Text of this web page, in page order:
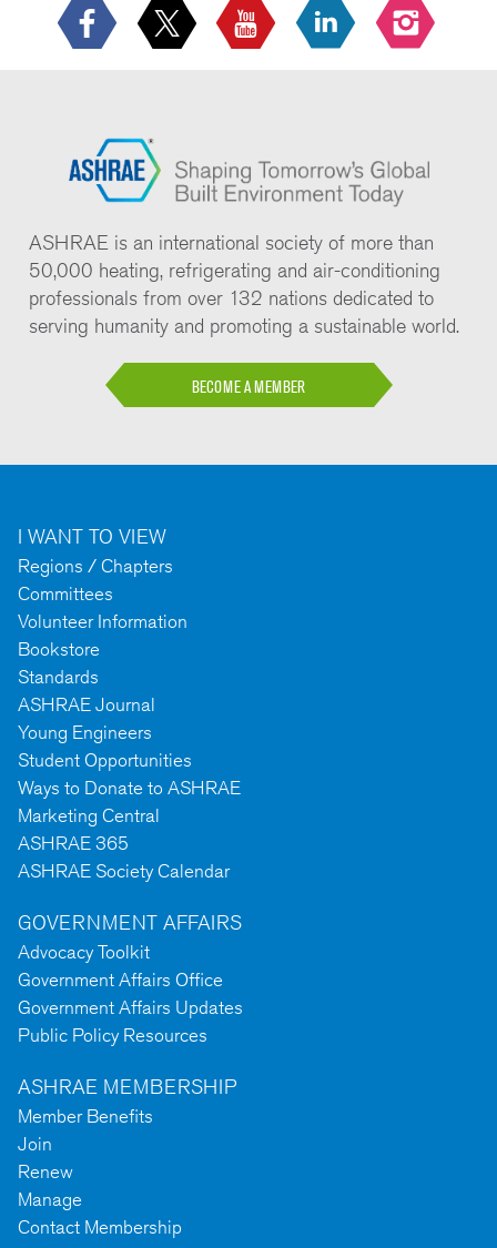
ASHRAE is an international society of more than
50,000 heating, refrigerating and air-conditioning
professionals from over 132 nations dedicated to
serving humanity and promoting a sustainable world.
BECOME A MEMBER
I WANT TO VIEW
Regions / Chapters
Committees
Volunteer Information
Bookstore
Standards
ASHRAE Journal
Young Engineers
Student Opportunities
Ways to Donate to ASHRAE
Marketing Central
ASHRAE 365
ASHRAE Society Calendar
GOVERNMENT AFFAIRS
Advocacy Toolkit
Government Affairs Office
Government Affairs Updates
Public Policy Resources
ASHRAE MEMBERSHIP
Member Benefits
Join
Renew
Manage
Contact Membership